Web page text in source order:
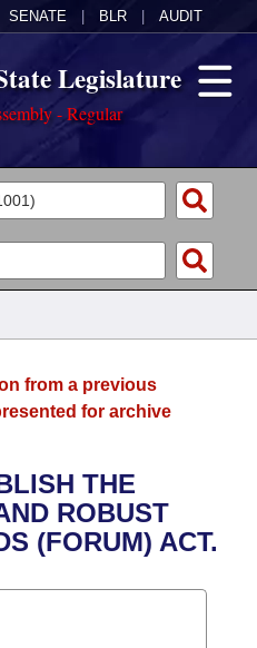
SENATE BLR AUDIT
Legislature
- Regular
of 1874
from a previous
for archive
THE
ROBUST
(FORUM) ACT.